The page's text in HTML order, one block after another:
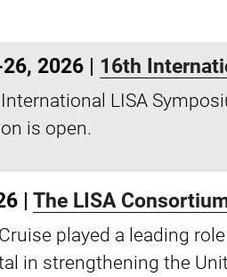
2026 | 16th
LISA
is open.
| The LISA
played a leading
in strengthening the